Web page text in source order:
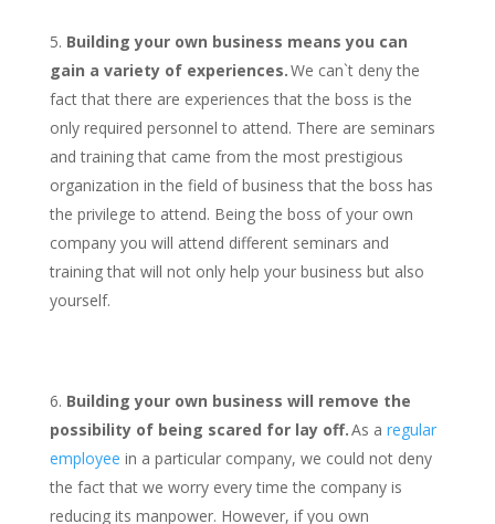
Building your own business means you can
gain a variety of experiences.We can`t deny the
fact that there are experiences that the boss is the
only required personnel to attend. There are seminars
and training that came from the most prestigious
organization in the field of business that the boss has
the privilege to attend. Being the boss of your own
company you will attend different seminars and
training that will not only help your business but also
yourself.
Building your own business will remove the
possibility of being scared for lay off.As a regular
employee in a particular company, we could not deny
the fact that we worry every time the company is
reducing its manpower. However, if you own